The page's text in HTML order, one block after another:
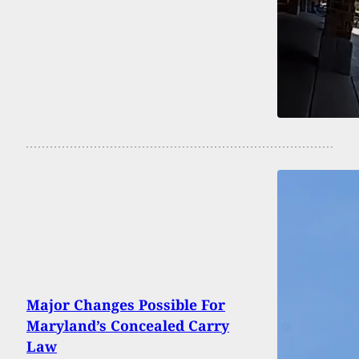
Major Changes Possible For
Maryland’s Concealed Carry
Law